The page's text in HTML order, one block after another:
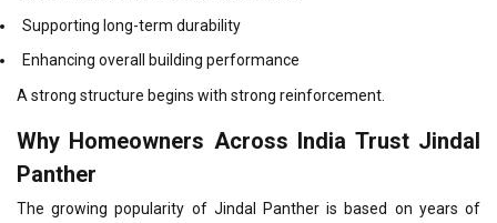
Supporting long-term durability
Enhancing overall building performance
A strong structure begins with strong reinforcement.
Why Homeowners Across India Trust Jindal
Panther
The growing popularity of Jindal Panther is based on years of